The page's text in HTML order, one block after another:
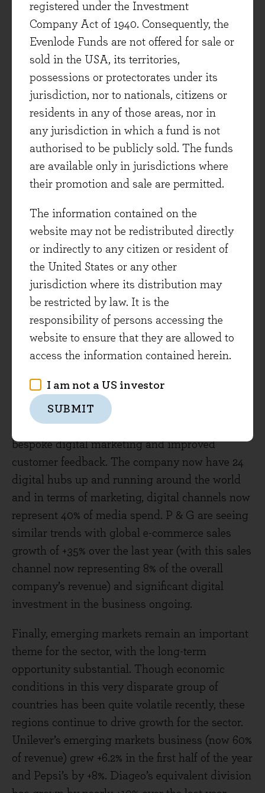
registered under the Investment
Company Act of 1940. Consequently, the
Evenlode Funds are not offered for sale or
sold in the USA, its territories,
possessions or protectorates under its
jurisdiction, nor to nationals, citizens or
residents in any of those areas, nor in
any jurisdiction in which a fund is not
authorised to be publicly sold. The funds
are available only in jurisdictions where
their promotion and sale are permitted.
The information contained on the
website may not be redistributed directly
or indirectly to any citizen or resident of
the United States or any other
jurisdiction where its distribution may
be restricted by law. It is the
responsibility of persons accessing the
website to ensure that they are allowed to
access the information contained herein.
I am not a US investor
SUBMIT
this new approach. Unilever have been through
a similar process which has resulted in the
company’s time-to-market for new launches
halving over recent years. It has also helped
Unilever launch 28 new brands since the
beginning of 2017 (compared to only three new
brand launches in the preceding decade).
A third theme has been the continued shift to
digital sales. Unilever reported +30% growth in
their e-commerce channel during the first half.
margins in e-commerce are more attractive than
those generated from traditional channels.
Unilever are putting significant resources into
ensuring that the company’s overall digital effort
continues to accelerate. This includes the
recruitment of 10,000 digital specialists over the
2019-2020 period, bringing the total number of
digital specialists to about 20% of Unilever’s
total workforce. This effort is partly to continue
digital effort also includes using software and
data analytics to drive more consumer-friendly
innovation, better operational efficiencies,
bespoke digital marketing and improved
customer feedback. The company now have 24
digital hubs up and running around the world
and in terms of marketing, digital channels now
represent 40% of media spend. P & G are seeing
similar trends with global e-commerce sales
growth of +35% over the last year (with this sales
channel now representing 8% of the overall
company’s revenue) and significant digital
investment in the business ongoing.
Finally, emerging markets remain an important
theme for the sector, with the long-term
opportunity substantial. Though economic
conditions in this very disparate group of
countries has been quite volatile recently, these
regions continue to drive growth for the sector.
Unilever’s emerging markets business (now 60%
of revenue) grew +6.2% in the first half of the year
and Pepsi’s by +8%. Diageo’s equivalent division